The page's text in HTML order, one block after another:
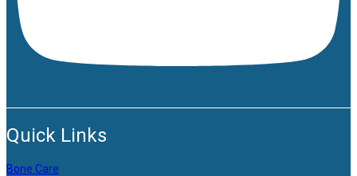
Quick Links
Bone Care